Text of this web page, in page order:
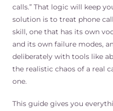
calls.” That logic will keep
solution is to treat phone
skill, one that has its own
and its own failure modes,
deliberately with tools like
the realistic chaos of a real
one.
This guide gives you